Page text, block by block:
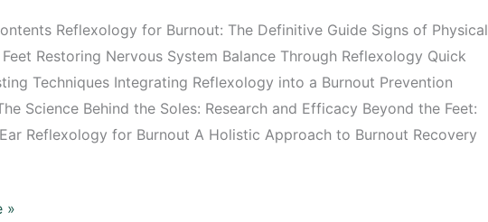
Reflexology for Burnout: The Definitive Guide Signs of Physical
Restoring Nervous System Balance Through Reflexology Quick
Techniques Integrating Reflexology into a Burnout Prevention
Science Behind the Soles: Research and Efficacy Beyond the Feet:
Reflexology for Burnout A Holistic Approach to Burnout Recovery
»